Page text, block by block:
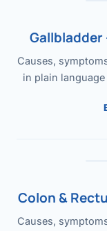
Causes,
in plain
Colon &
Causes,